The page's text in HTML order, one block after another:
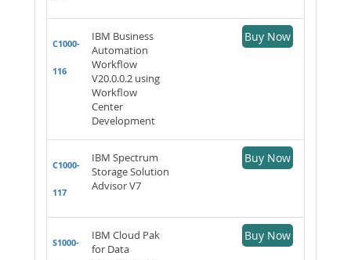
C1000-
116
IBM Business
Automation
Workflow
V20.0.0.2 using
Workflow
Center
Development
Buy Now
C1000-
117
IBM Spectrum
Storage Solution
Advisor V7
Buy Now
S1000-
IBM Cloud Pak
for Data
Buy Now